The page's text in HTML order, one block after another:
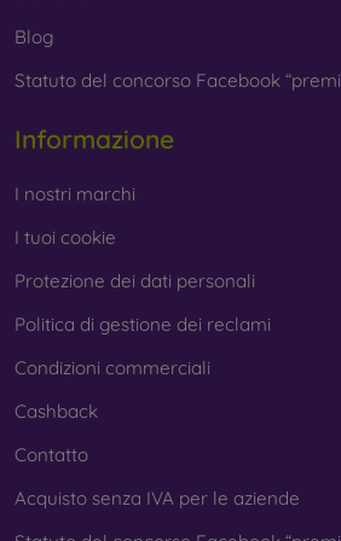
Whether you choose a film or any
smartphone. In our FOON e-shop,
Blog
Statuto del concorso Facebook
Informazione
I nostri marchi
I tuoi cookie
Protezione dei dati personali
Politica di gestione dei reclami
Condizioni commerciali
Cashback
Contatto
Acquisto senza IVA per le aziende